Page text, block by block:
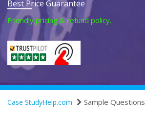
Best Price Guarantee
Friendly pricing & refund policy.
Case StudyHelp.com Sample Questions